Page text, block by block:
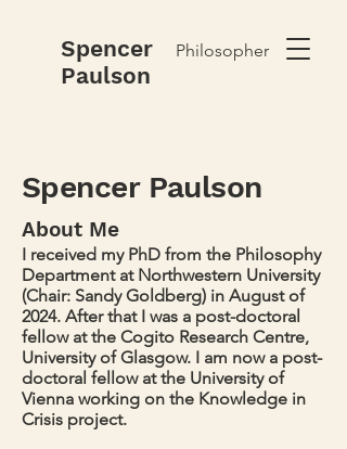
Spencer
Paulson
Philosopher
Spencer Paulson
About Me
I received my PhD from the Philosophy
Department at Northwestern University
(Chair: Sandy Goldberg) in August of
2024. After that I was a post-doctoral
fellow at the Cogito Research Centre,
University of Glasgow. I am now a post-
doctoral fellow at the University of
Vienna working on the Knowledge in
Crisis project.